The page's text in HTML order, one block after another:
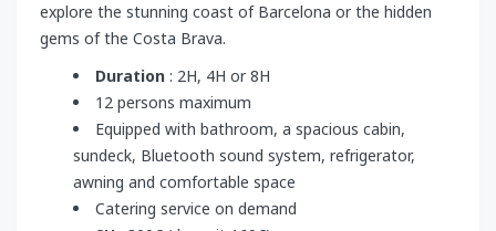
explore the stunning coast of Barcelona or the hidden
gems of the Costa Brava.
Duration : 2H, 4H or 8H
12 persons maximum
Equipped with bathroom, a spacious cabin,
sundeck, Bluetooth sound system, refrigerator,
awning and comfortable space
Catering service on demand